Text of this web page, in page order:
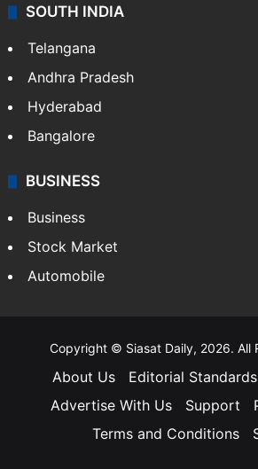
SOUTH INDIA
Telangana
Andhra Pradesh
Hyderabad
Bangalore
BUSINESS
Business
Stock Market
Automobile
Copyright © Siasat Daily, 2026. All
About Us Editorial Standards
Advertise With Us
Support
Terms and Conditions